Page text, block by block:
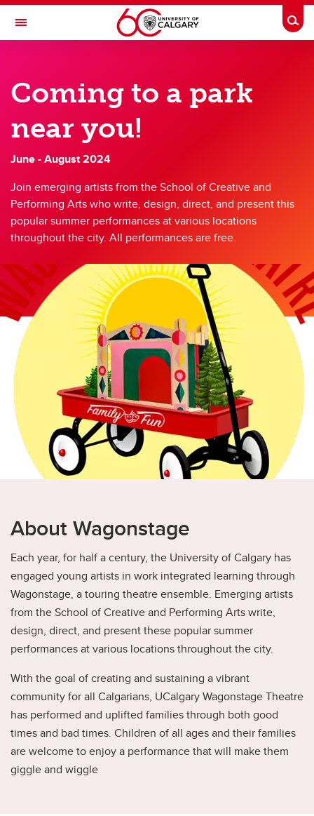
Skip to main content
Toggle Navigation
SCHOOL OF CREATIVE AND PERFORMING ARTS
Undergraduate Drama
FAQ
Resources and Regulations
Room Bookings
Academics
Awards and Scholarships
Elevate
Co-op
Student Advising
Student Life
Coming to a park
near you!
June - August 2024
Join emerging artists from the School of Creative and
Performing Arts who write, design, direct, and present this
popular summer performances at various locations
throughout the city. All performances are free.
About Wagonstage
Each year, for half a century, the University of Calgary has
engaged young artists in work integrated learning through
Wagonstage, a touring theatre ensemble. Emerging artists
from the School of Creative and Performing Arts write,
design, direct, and present these popular summer
performances at various locations throughout the city.
With the goal of creating and sustaining a vibrant
community for all Calgarians, UCalgary Wagonstage Theatre
has performed and uplifted families through both good
times and bad times. Children of all ages and their families
are welcome to enjoy a performance that will make them
giggle and wiggle